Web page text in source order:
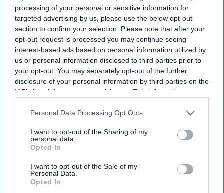
processing of your personal or sensitive information for
targeted advertising by us, please use the below opt-out
section to confirm your selection. Please note that after your
opt-out request is processed you may continue seeing
interest-based ads based on personal information utilized by
us or personal information disclosed to third parties prior to
your opt-out. You may separately opt-out of the further
disclosure of your personal information by third parties on the
IAB’s list of downstream participants. This information may
Downstream Participantsthat may further disclose it to other
Personal Data Processing Opt Outs
I want to opt-out of the Sharing of my
personal data.
Opted In
I want to opt-out of the Sale of my
Personal Data.
Opted In